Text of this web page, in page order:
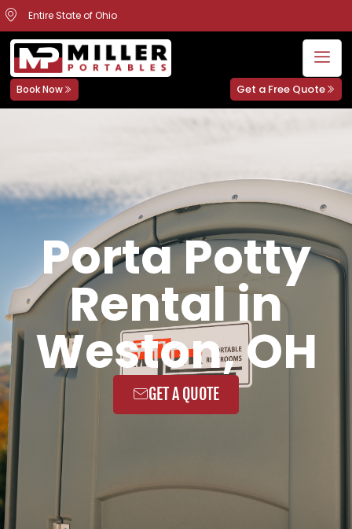
Entire State of Ohio
Book Now Get a Free Quote
Porta Potty
Rental in
Weston, OH
GET A QUOTE